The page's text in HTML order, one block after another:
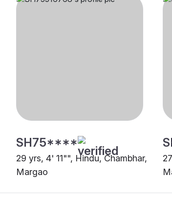
SH75****
29 yrs, 4' 11"", Hindu, Chambhar,
Margao